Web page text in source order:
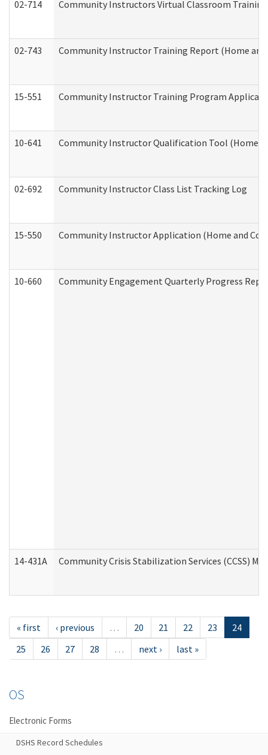
02-714 Community Instructors Virtual Classroom
02-743 Community Instructor Training Report (Home and
15-551 Community Instructor Training Program
10-641 Community Instructor Qualification Tool (Home
02-692 Community Instructor Class List Tracking Log
15-550 Community Instructor Application (Home and
10-660 Community Engagement Quarterly Progress
14-431A Community Crisis Stabilization Services (CCSS)
« first ‹ previous … 20 21 22 23
24
25
26 27 28 … next › last »
OS
Electronic Forms
DSHS Record Schedules